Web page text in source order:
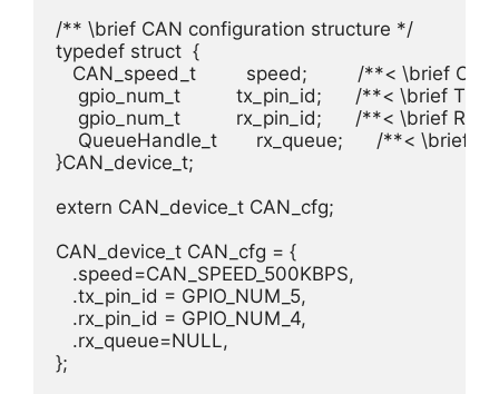
/** \brief CAN configuration structure */
typedef struct  {
CAN_speed_t         speed;         /**< \brief
gpio_num_t          tx_pin_id;      /**< \brief TX
gpio_num_t          rx_pin_id;      /**< \brief RX
QueueHandle_t       rx_queue;      /**<
}CAN_device_t;
extern CAN_device_t CAN_cfg;
CAN_device_t CAN_cfg = {
   .speed=CAN_SPEED_500KBPS,
   .tx_pin_id = GPIO_NUM_5,
   .rx_pin_id = GPIO_NUM_4,
   .rx_queue=NULL,
};